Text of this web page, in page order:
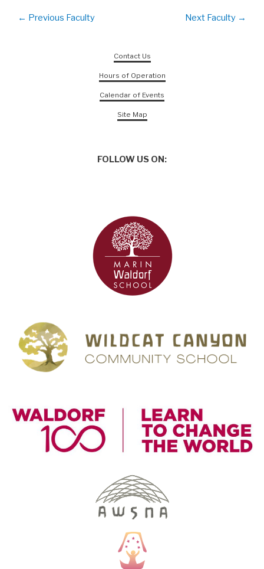
← Previous Faculty Next Faculty →
Contact Us
Hours of Operation
Calendar of Events
Site Map
FOLLOW US ON: